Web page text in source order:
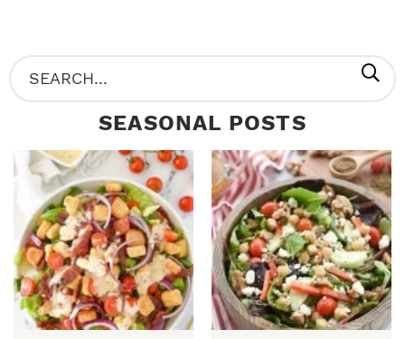
P
R
M
A
Y
S
I
S
e
r
.
.
SEASONAL POSTS